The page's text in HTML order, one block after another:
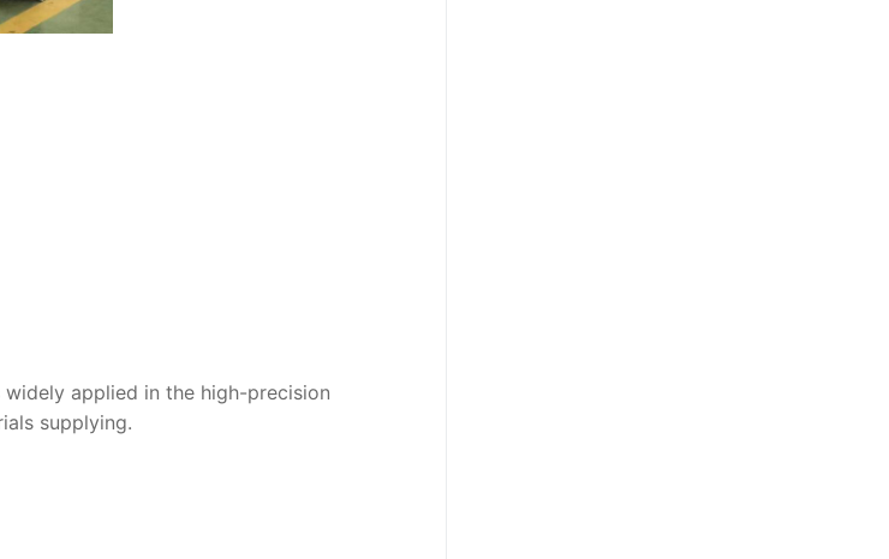
applied in the high-precision
supplying.